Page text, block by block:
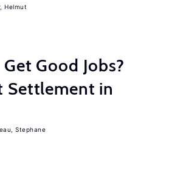
Helmut
Good Jobs?
Settlement in
Stephane